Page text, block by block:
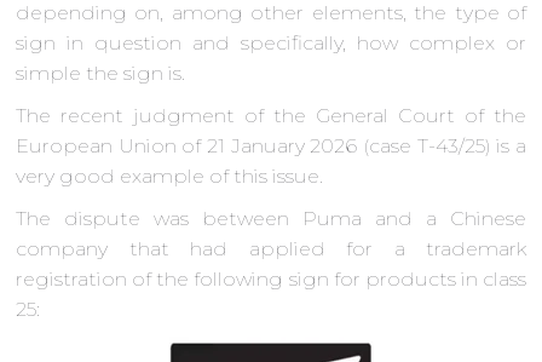
depending on, among other elements, the type of
sign in question and specifically, how complex or
simple the sign is.
The recent judgment of the General Court of the
European Union of 21 January 2026 (case T-43/25) is a
very good example of this issue.
The dispute was between Puma and a Chinese
company that had applied for a trademark
registration of the following sign for products in class
25: